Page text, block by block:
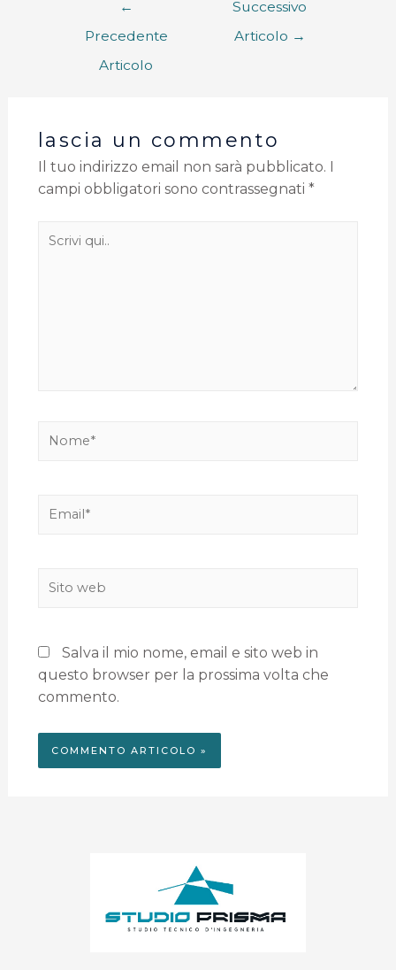
←
Precedente
Articolo
Successivo
Articolo →
lascia un commento
Il tuo indirizzo email non sarà pubblicato.
campi obbligatori sono contrassegnati *
Salva il mio nome, email e sito web in
questo browser per la prossima volta che
commento.